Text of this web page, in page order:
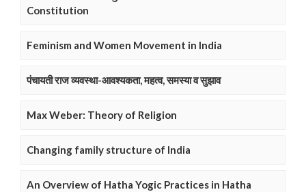
Constitution
Feminism and Women Movement in India
पंचायती राज व्यवस्था-आवश्यकता, महत्व, समस्या व सुझाव
Max Weber: Theory of Religion
Changing family structure of India
An Overview of Hatha Yogic Practices in Hatha